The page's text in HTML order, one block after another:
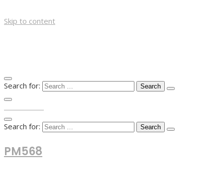
Skip to content
Search for:
Search for:
PM568